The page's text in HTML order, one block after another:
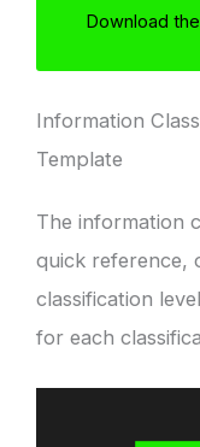
Download
Information
Template
The information
quick reference,
classification
for each